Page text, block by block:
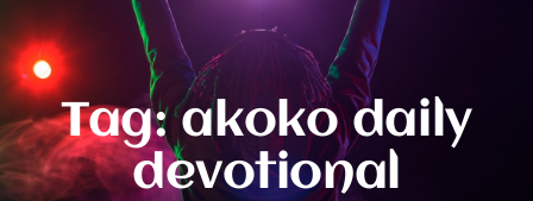
Tag: akoko daily
devotional